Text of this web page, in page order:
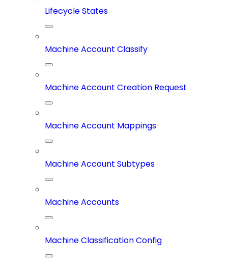
Lifecycle States
Machine Account Classify
Machine Account Creation Request
Machine Account Mappings
Machine Account Subtypes
Machine Accounts
Machine Classification Config